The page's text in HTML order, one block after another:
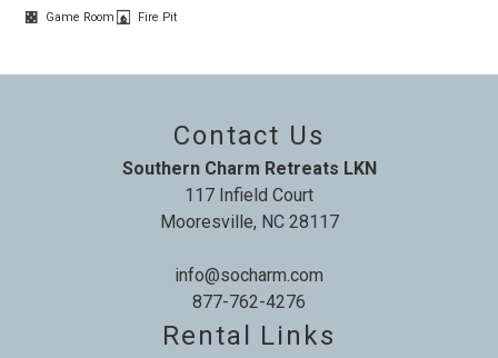
the back stairs, too. A really positive experience!
Chateau Norman
Review Date:04/23/2025
Beautiful house with a lovely view onto the lake
Reviewed By:Colin
Game Room Fire Pit
Contact Us
Southern Charm Retreats LKN
117 Infield Court
Mooresville, NC 28117
info@socharm.com
877-762-4276
Rental Links